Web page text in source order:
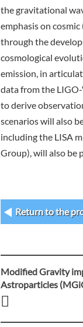
the gravitational
emphasis on
through the
cosmological
emission, in
data from the
to derive
scenarios will also
including the LISA
Group), will also be
Return to the
Post
navigation
Modified Gravity
Astroparticles